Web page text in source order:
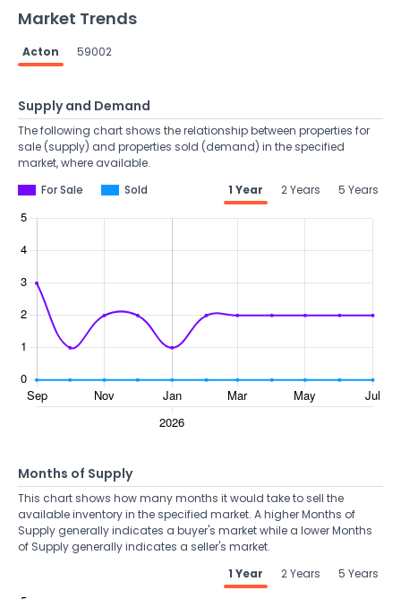
Market Trends
Acton 59002
Supply and Demand
The following chart shows the relationship between properties for
sale (supply) and properties sold (demand) in the specified
market, where available.
For Sale
Sold 1 Year 2 Years 5 Years
Months of Supply
This chart shows how many months it would take to sell the
available inventory in the specified market. A higher Months of
Supply generally indicates a buyer's market while a lower Months
of Supply generally indicates a seller's market.
1 Year
2 Years 5 Years